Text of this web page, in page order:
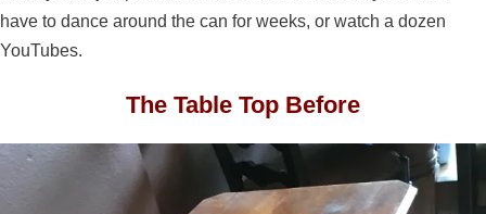
have to dance around the can for weeks, or watch a dozen
YouTubes.
The Table Top Before